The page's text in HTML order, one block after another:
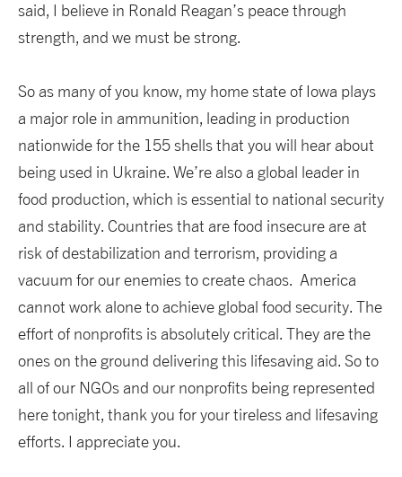
said, I believe in Ronald Reagan’s peace through
strength, and we must be strong.
So as many of you know, my home state of Iowa plays
a major role in ammunition, leading in production
nationwide for the 155 shells that you will hear about
being used in Ukraine. We’re also a global leader in
food production, which is essential to national security
and stability. Countries that are food insecure are at
risk of destabilization and terrorism, providing a
vacuum for our enemies to create chaos. America
cannot work alone to achieve global food security. The
effort of nonprofits is absolutely critical. They are the
ones on the ground delivering this lifesaving aid. So to
all of our NGOs and our nonprofits being represented
here tonight, thank you for your tireless and lifesaving
efforts. I appreciate you.